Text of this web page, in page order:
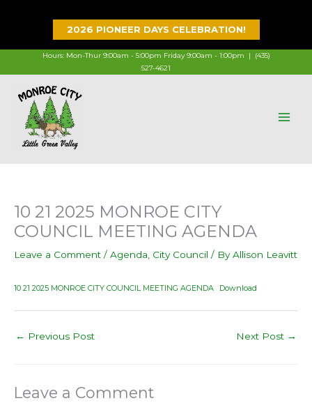
2026 PIONEER DAYS CELEBRATION!
Hours: Mon-Thur 9:00am - 5:00pm Friday 9:00am - 1:00pm |
(435)
527-4621
10 21 2025 MONROE CITY
COUNCIL MEETING AGENDA
Leave a Comment / Agenda City Council / ByAllison Leavitt
10 21 2025 MONROE CITY COUNCIL MEETING AGENDA Download
← Previous Post Next Post →
Leave a Comment